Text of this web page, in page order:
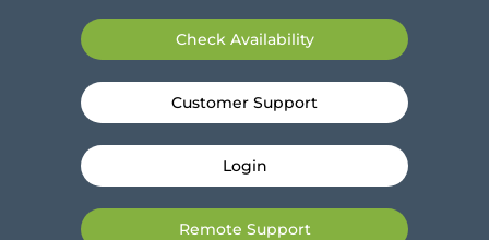
Check Availability
Customer Support
Login
Remote Support